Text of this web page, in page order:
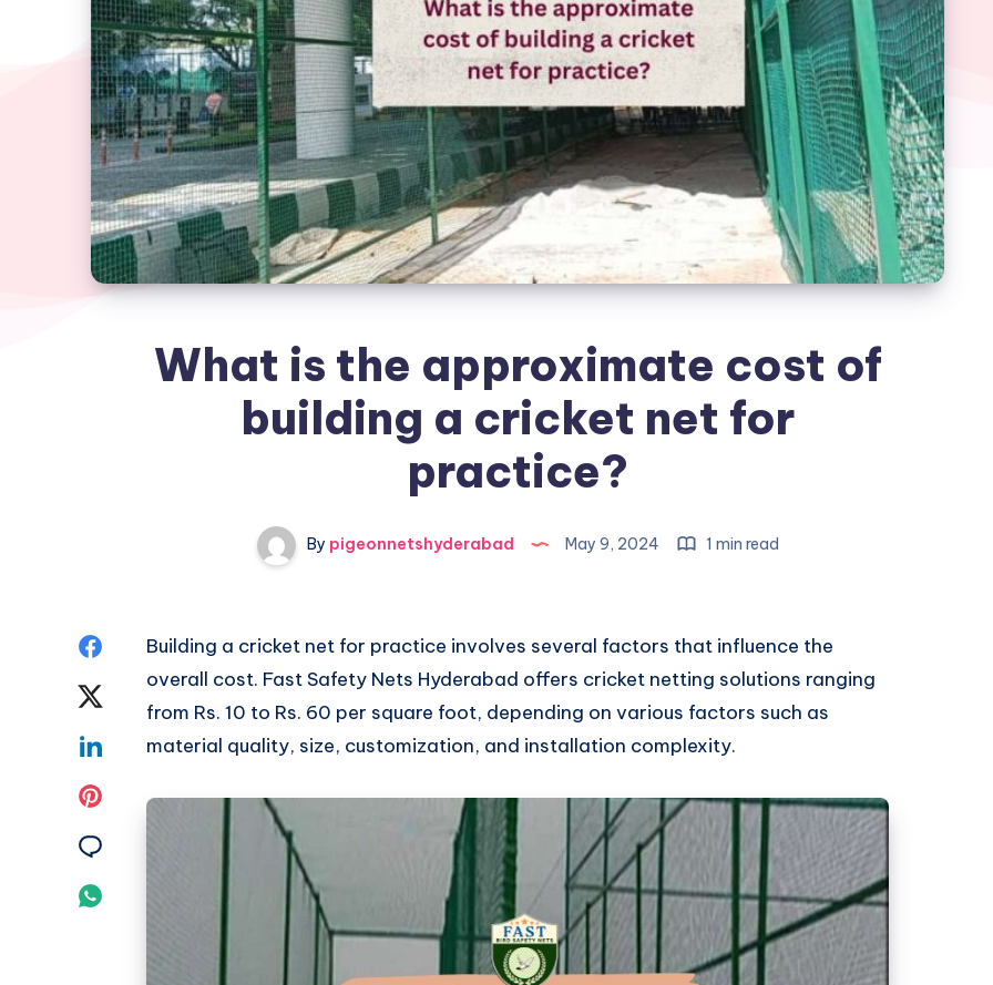
What is the approximate cost of
building a cricket net for
practice?
By pigeonnetshyderabad May 9, 2024 1 min read
Share
Share
Share
Share
Building a cricket net for practice involves several factors that influence the
overall cost. Fast Safety Nets Hyderabad offers cricket netting solutions ranging
from Rs. 10 to Rs. 60 per square foot, depending on various factors such as
material quality, size, customization, and installation complexity.